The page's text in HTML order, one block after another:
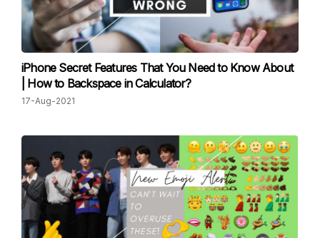
iPhone Secret Features That You Need to Know About
| How to Backspace in Calculator?
17-Aug-2021